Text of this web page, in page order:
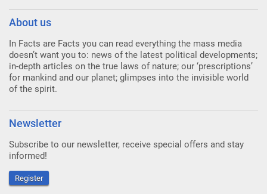
About us
In Facts are Facts you can read everything the mass media
doesn’t want you to: news of the latest political developments;
in-depth articles on the true laws of nature; our ‘prescriptions’
for mankind and our planet; glimpses into the invisible world
of the spirit.
Newsletter
Subscribe to our newsletter, receive special offers and stay
informed!
Register